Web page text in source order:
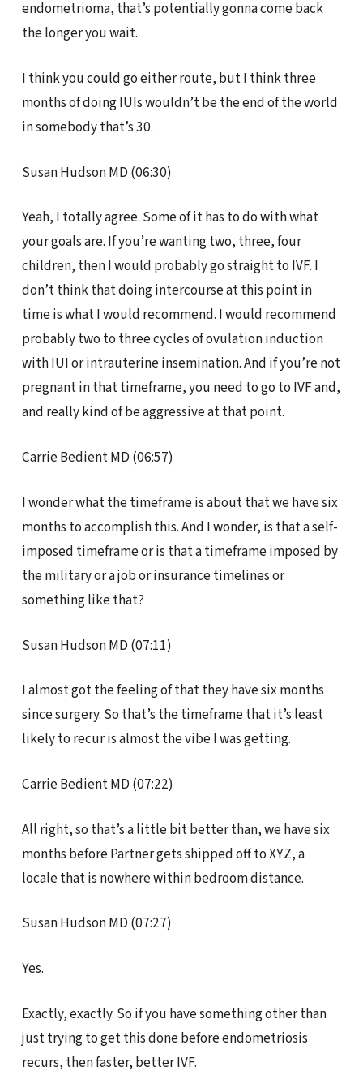
endometrioma, that’s potentially gonna come back
the longer you wait.
I think you could go either route, but I think three
months of doing IUIs wouldn’t be the end of the world
in somebody that’s 30.
Susan Hudson MD (06:30)
Yeah, I totally agree. Some of it has to do with what
your goals are. If you’re wanting two, three, four
children, then I would probably go straight to IVF. I
don’t think that doing intercourse at this point in
time is what I would recommend. I would recommend
probably two to three cycles of ovulation induction
with IUI or intrauterine insemination. And if you’re not
pregnant in that timeframe, you need to go to IVF and,
and really kind of be aggressive at that point.
Carrie Bedient MD (06:57)
I wonder what the timeframe is about that we have six
months to accomplish this. And I wonder, is that a self-
imposed timeframe or is that a timeframe imposed by
the military or a job or insurance timelines or
something like that?
Susan Hudson MD (07:11)
I almost got the feeling of that they have six months
since surgery. So that’s the timeframe that it’s least
likely to recur is almost the vibe I was getting.
Carrie Bedient MD (07:22)
All right, so that’s a little bit better than, we have six
months before Partner gets shipped off to XYZ, a
locale that is nowhere within bedroom distance.
Susan Hudson MD (07:27)
Yes.
Exactly, exactly. So if you have something other than
just trying to get this done before endometriosis
recurs, then faster, better IVF.